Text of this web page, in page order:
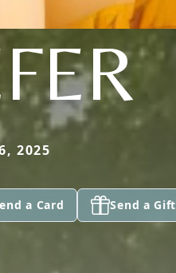
2025
a Card Send a Gift